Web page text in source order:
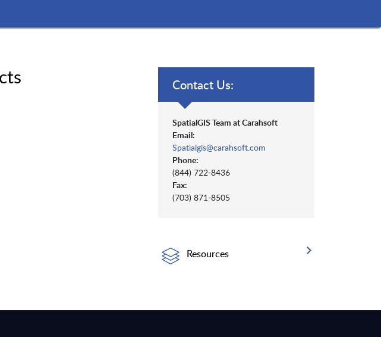
Contact Us:
SpatialGIS Team at Carahsoft
Email:
Spatialgis@carahsoft.com
Phone:
(844) 722-8436
Fax:
(703) 871-8505
Resources